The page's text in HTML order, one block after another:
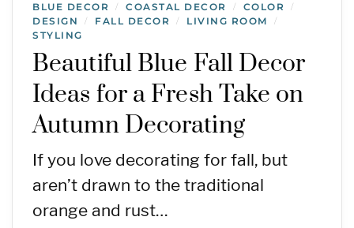
BLUE DECOR / COASTAL DECOR / COLOR /
DESIGN / FALL DECOR / LIVING ROOM /
STYLING
Beautiful Blue Fall Decor
Ideas for a Fresh Take on
Autumn Decorating
If you love decorating for fall, but
aren’t drawn to the traditional
orange and rust…